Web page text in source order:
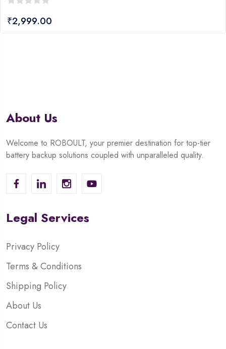
out
₹2,999.00
About Us
Welcome to ROBOULT, your premier destination for top-tier
battery backup solutions coupled with unparalleled quality.
Legal Services
Privacy Policy
Terms & Conditions
Shipping Policy
About Us
Contact Us